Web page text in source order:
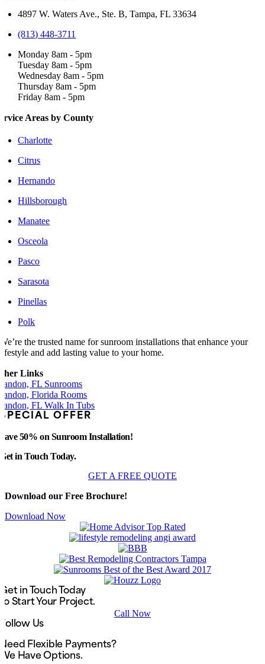
4897 W. Waters Ave., Ste. B, Tampa, FL 33634
(813) 448-3711
Monday 8am - 5pm
Tuesday 8am - 5pm
Wednesday 8am - 5pm
Thursday 8am - 5pm
Friday 8am - 5pm
Areas by County
Charlotte
Citrus
Hernando
Hillsborough
Manatee
Osceola
Pasco
Sarasota
Pinellas
Polk
We’re the trusted name for sunroom installations that enhance your
lifestyle and add lasting value to your home.
Links
FL Sunrooms
Florida Rooms
FL Walk In Tubs
SPECIAL OFFER
Save 50% on Sunroom Installation!
Get in Touch Today.
GET A FREE QUOTE
Download our Free Brochure!
Download Now
Get in Touch Today
to Start Your Project.
Call Now
Follow Us
Need Flexible Payments?
We Have Options.